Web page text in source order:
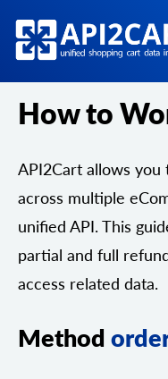
How to
API2Cart allows
across multiple
unified API. This
partial and full
access related data.
Method